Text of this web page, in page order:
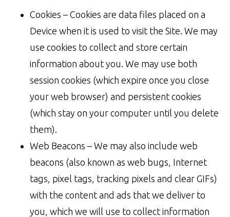
Cookies – Cookies are data files placed on a
Device when it is used to visit the Site. We may
use cookies to collect and store certain
information about you. We may use both
session cookies (which expire once you close
your web browser) and persistent cookies
(which stay on your computer until you delete
them).
Web Beacons – We may also include web
beacons (also known as web bugs, Internet
tags, pixel tags, tracking pixels and clear GIFs)
with the content and ads that we deliver to
you, which we will use to collect information